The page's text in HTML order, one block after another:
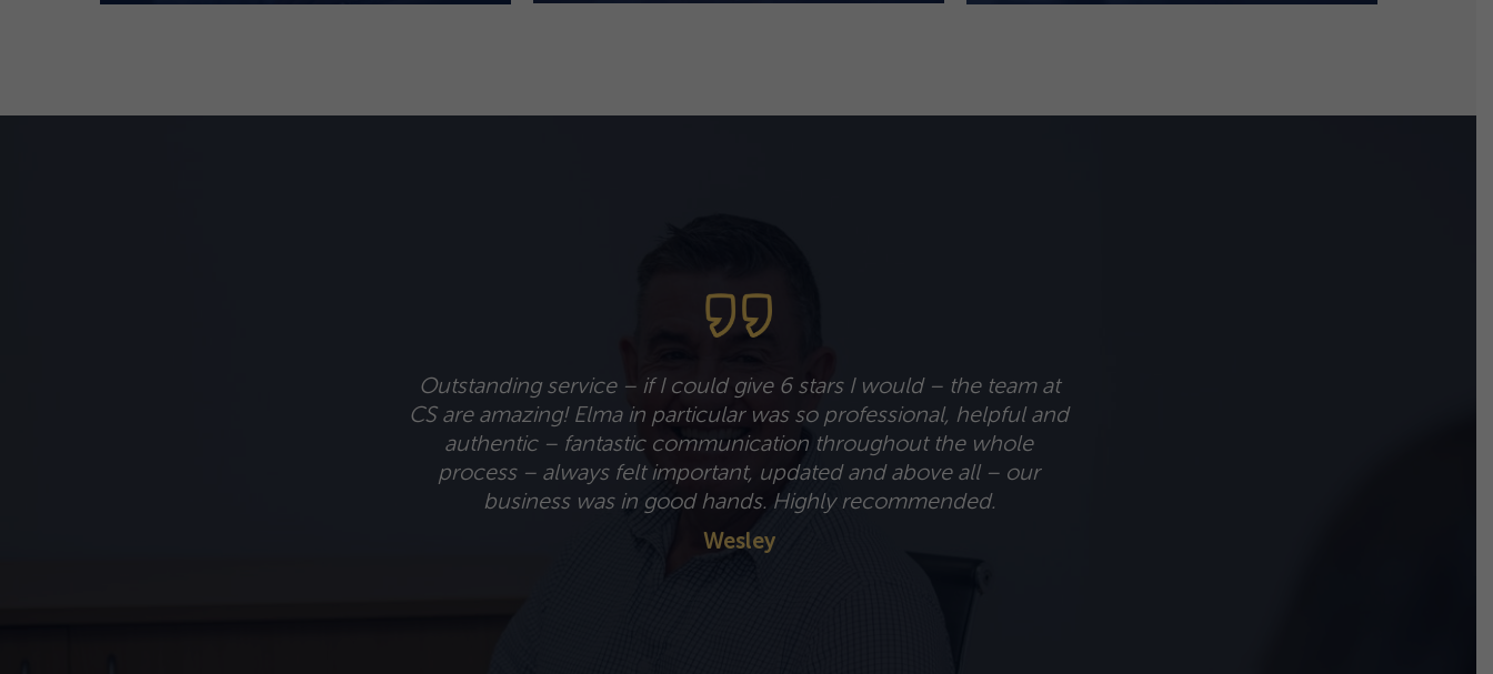
Outstanding service – if I could give 6 stars I would – the team at
CS are amazing! Elma in particular was so professional, helpful and
authentic – fantastic communication throughout the whole
process – always felt important, updated and above all – our
business was in good hands. Highly recommended.
Wesley